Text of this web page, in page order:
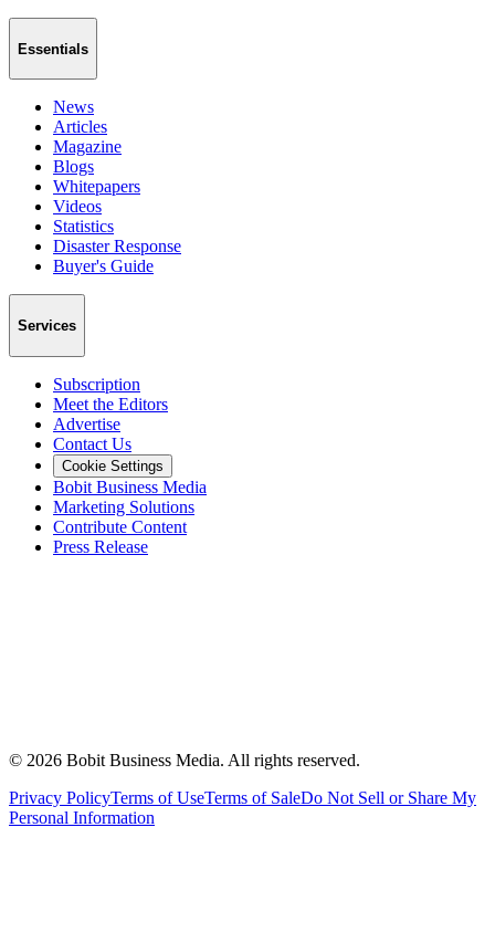
Essentials
News
Articles
Magazine
Blogs
Whitepapers
Videos
Statistics
Disaster Response
Buyer's Guide
Services
Subscription
Meet the Editors
Advertise
Contact Us
Cookie Settings
Bobit Business Media
Marketing Solutions
Contribute Content
Press Release
© 2026 Bobit Business Media. All rights reserved.
Privacy PolicyTerms of UseTerms of SaleDo Not Sell or Share My
Personal Information